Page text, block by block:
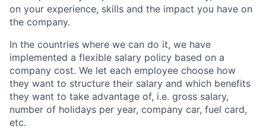
on your experience, skills and the impact you have on
the company.
In the countries where we can do it, we have
implemented a flexible salary policy based on a
company cost. We let each employee choose how
they want to structure their salary and which benefits
they want to take advantage of, i.e. gross salary,
number of holidays per year, company car, fuel card,
etc.